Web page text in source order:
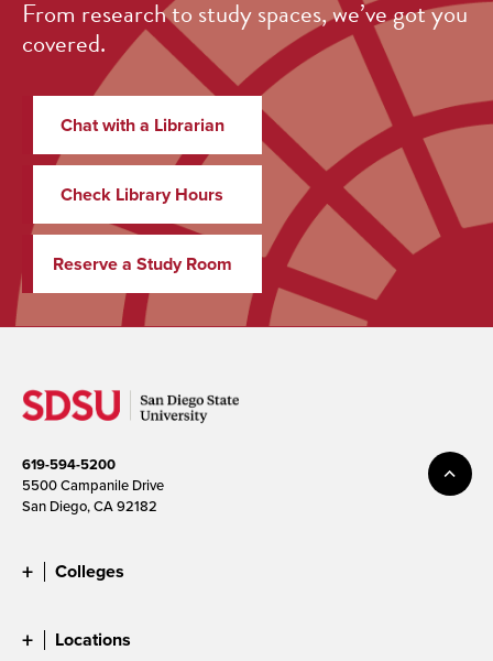
From research to study spaces, we’ve got you
covered.
Chat with a Librarian
Check Library Hours
Reserve a Study Room
619-594-5200
5500 Campanile Drive
San Diego, CA 92182
Colleges
Locations